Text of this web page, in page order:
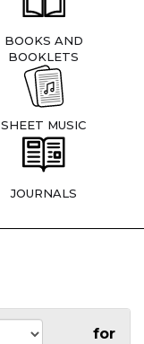
BOOKS AND
BOOKLETS
SHEET MUSIC
JOURNALS
for